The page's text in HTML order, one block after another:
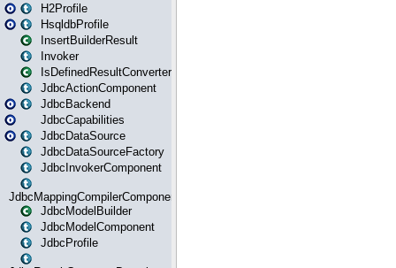
H2Profile
HsqldbProfile
InsertBuilderResult
Invoker
IsDefinedResultConverter
JdbcActionComponent
JdbcBackend
JdbcCapabilities
JdbcDataSource
JdbcDataSourceFactory
JdbcInvokerComponent
JdbcMappingCompilerComponent
JdbcModelBuilder
JdbcModelComponent
JdbcProfile